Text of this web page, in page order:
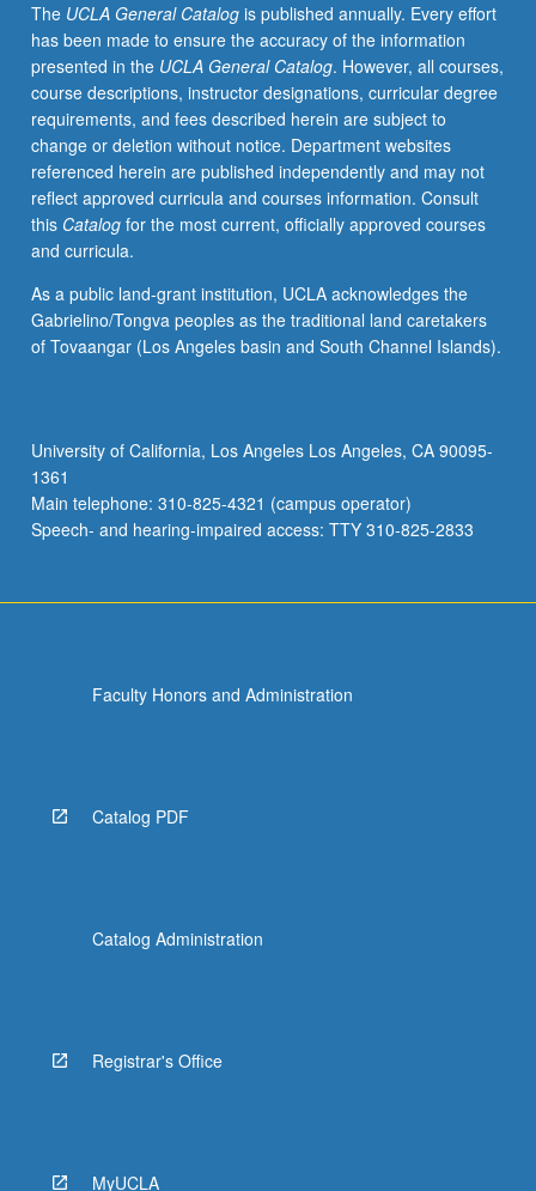
interpretation
by
theory.
S/U
(for
majors
with
consent
of
instructor
successful
completion
of
comprehensive
examination
and
for…
The UCLA General Catalogis published annually. Every effort
has been made to ensure the accuracy of the information
presented in the UCLA General Catalog. However, all courses,
course descriptions, instructor designations, curricular degree
requirements, and fees described herein are subject to
change or deletion without notice. Department websites
referenced herein are published independently and may not
reflect approved curricula and courses information. Consult
this Catalogfor the most current, officially approved courses
and curricula.
As a public land-grant institution, UCLA acknowledges the
Gabrielino/Tongva peoples as the traditional land caretakers
of Tovaangar (Los Angeles basin and South Channel Islands).
University of California, Los Angeles Los Angeles, CA 90095-
1361
Main telephone: 310-825-4321 (campus operator)
Speech- and hearing-impaired access: TTY 310-825-2833
Faculty Honors and Administration
Catalog PDF
Catalog Administration
Registrar's Office
MyUCLA